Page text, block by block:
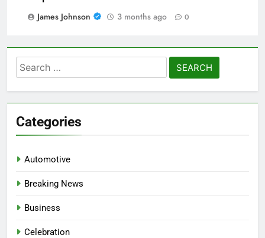
James Johnson
3 months ago 0
Search
for:
Categories
Automotive
Breaking News
Business
Celebration